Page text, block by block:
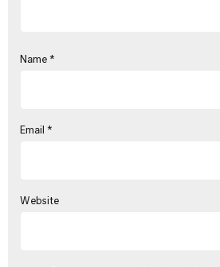
Name *
Email *
Website